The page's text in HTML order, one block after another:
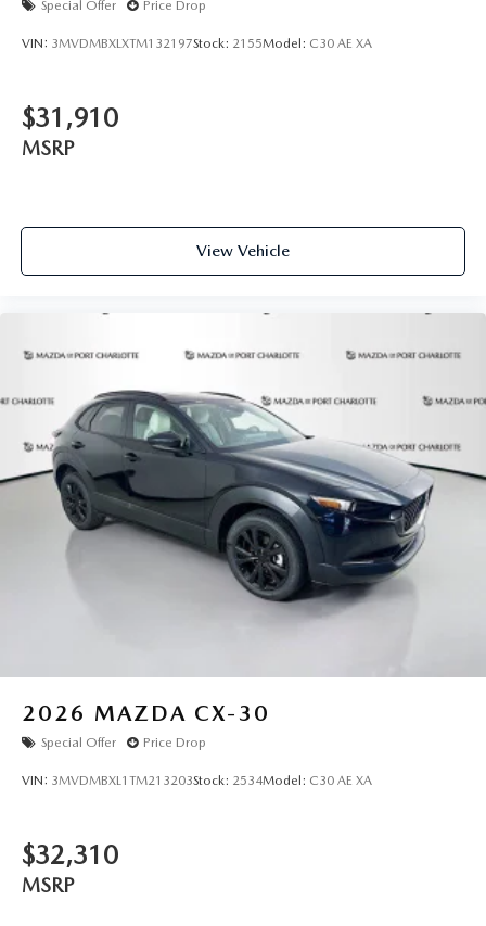
Special Offer Price Drop
VIN: 3MVDMBXLXTM132197Stock: 2155Model: C30 AE XA
$31,910
MSRP
View Vehicle
2026 MAZDA CX-30
Special Offer Price Drop
VIN: 3MVDMBXL1TM213203Stock: 2534Model: C30 AE XA
$32,310
MSRP